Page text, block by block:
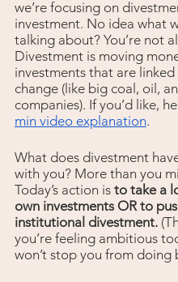
we’re focusing on
investment. No idea what
talking about? You’re not
Divestment is moving
investments that are
change (like big coal, oil,
companies). If you’d like,
min video explanation.
What does divestment
with you? More than you
Today’s action is to take a
own investments OR to
institutional divestment.
you’re feeling ambitious
won’t stop you from doing